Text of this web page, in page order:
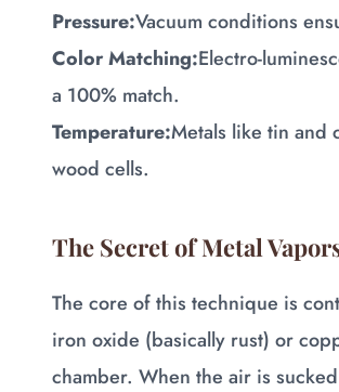
Pressure:Vacuum conditions
Color Matching:Electro-
a 100% match.
Temperature:Metals like tin and
wood cells.
The Secret of Metal
The core of this technique is
iron oxide (basically rust) or
chamber. When the air is